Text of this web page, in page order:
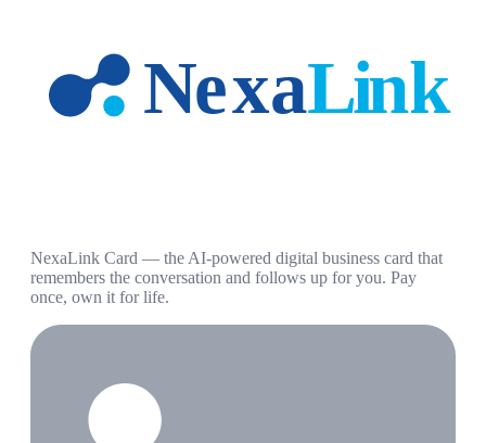
NexaLink Card — the AI-powered digital business card that
remembers the conversation and follows up for you. Pay
once, own it for life.